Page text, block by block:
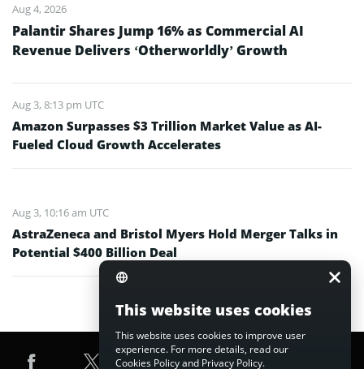
Aug 4, 2026
Palantir Shares Jump 16% as Commercial AI
Revenue Delivers ‘Otherworldly’ Growth
Aug 3, 8:13 pm UTC
Amazon Surpasses $3 Trillion Market Value as AI-
Fueled Cloud Growth Accelerates
Aug 3, 10:16 am UTC
AstraZeneca and Bristol Myers Hold Merger Talks in
Potential $400 Billion Deal
This website uses cookies
This website uses cookies to improve user
experience. For more details, read our
Cookies Policyand Privacy Policy.